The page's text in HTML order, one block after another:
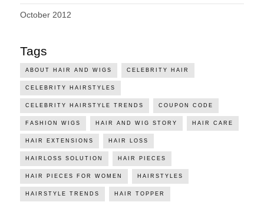
October 2012
Tags
ABOUT HAIR AND WIGS CELEBRITY HAIR
CELEBRITY HAIRSTYLES
CELEBRITY HAIRSTYLE TRENDS COUPON CODE
FASHION WIGS HAIR AND WIG STORY HAIR CARE
HAIR EXTENSIONS HAIR LOSS
HAIRLOSS SOLUTION HAIR PIECES
HAIR PIECES FOR WOMEN HAIRSTYLES
HAIRSTYLE TRENDS HAIR TOPPER